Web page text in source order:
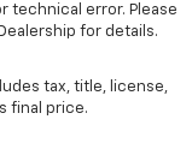
technical error. Please
for details.
tax, title, license,
final price.